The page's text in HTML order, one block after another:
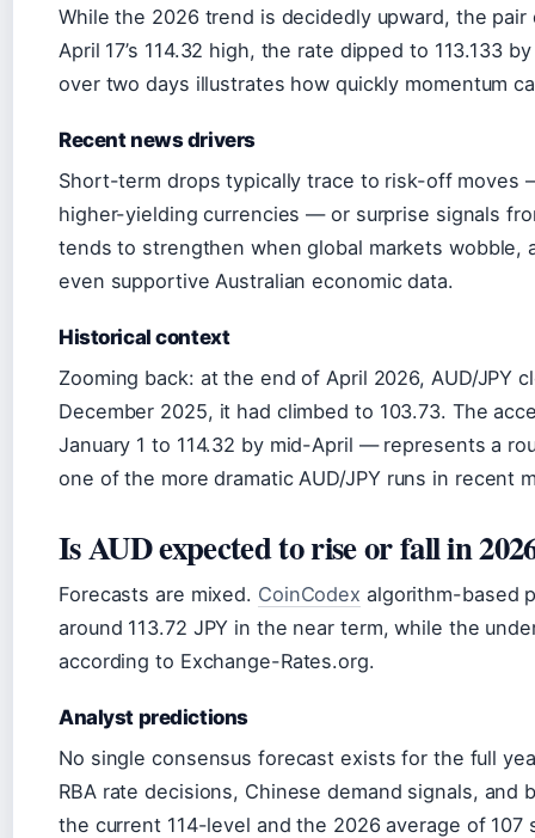
While the 2026 trend is decidedly upward, the pair
April 17’s 114.32 high, the rate dipped to 113.133
over two days illustrates how quickly momentum
Recent news drivers
Short-term drops typically trace to risk-off moves
higher-yielding currencies — or surprise signals
tends to strengthen when global markets wobble,
even supportive Australian economic data.
Historical context
Zooming back: at the end of April 2026, AUD/JPY
December 2025, it had climbed to 103.73. The
January 1 to 114.32 by mid-April — represents a
one of the more dramatic AUD/JPY runs in recent
Is AUD expected to rise or fall in
Forecasts are mixed. CoinCodex algorithm-based
around 113.72 JPY in the near term, while the
according to Exchange-Rates.org.
Analyst predictions
No single consensus forecast exists for the full
RBA rate decisions, Chinese demand signals,
the current 114-level and the 2026 average of